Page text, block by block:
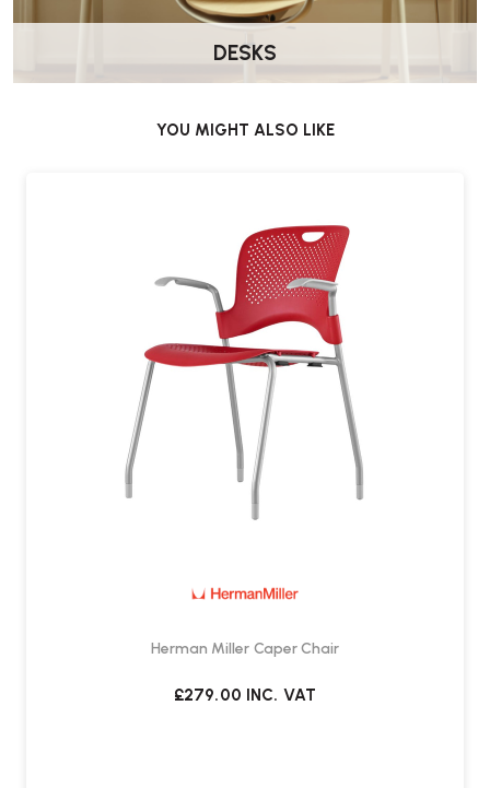
DESKS
YOU MIGHT ALSO LIKE
Herman Miller Caper Chair
£279.00 INC. VAT